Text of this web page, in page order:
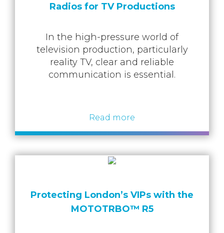
Radios for TV Productions
In the high-pressure world of
television production, particularly
reality TV, clear and reliable
communication is essential.
Read more
Protecting London’s VIPs with the
MOTOTRBO™ R5